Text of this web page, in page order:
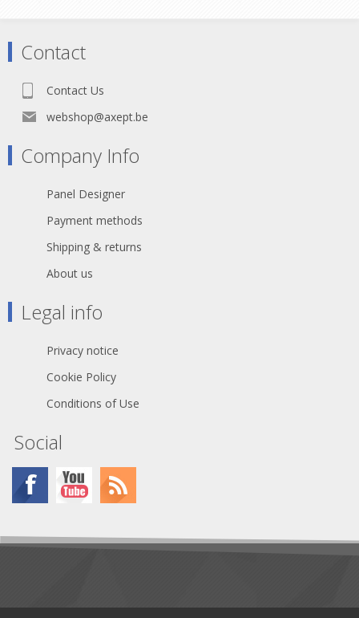
Contact
Contact Us
webshop@axept.be
Company Info
Panel Designer
Payment methods
Shipping & returns
About us
Legal info
Privacy notice
Cookie Policy
Conditions of Use
Social